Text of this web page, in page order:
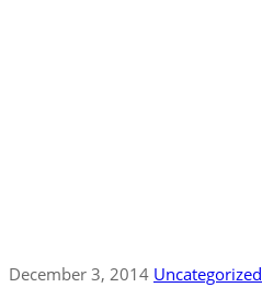
December 3, 2014 Uncategorized